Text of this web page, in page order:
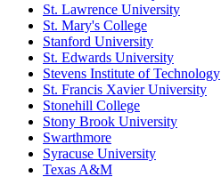
St. Lawrence University
St. Mary's College
Stanford University
St. Edwards University
Stevens Institute of Technology
St. Francis Xavier University
Stonehill College
Stony Brook University
Swarthmore
Syracuse University
Texas A&M